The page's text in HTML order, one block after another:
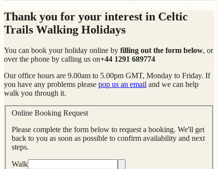
Thank you for your interest in Celtic
Trails Walking Holidays
You can book your holiday online by filling out the form below, or
over the phone by calling us on+44 1291 689774
Our office hours are 9.00am to 5.00pm GMT, Monday to Friday. If
you have any problems please pop us an email and we can help
walk you through it.
Online Booking Request
Please complete the form below to request a booking. We'll get
back to you as soon as possible to confirm availability and next
steps.
Walk